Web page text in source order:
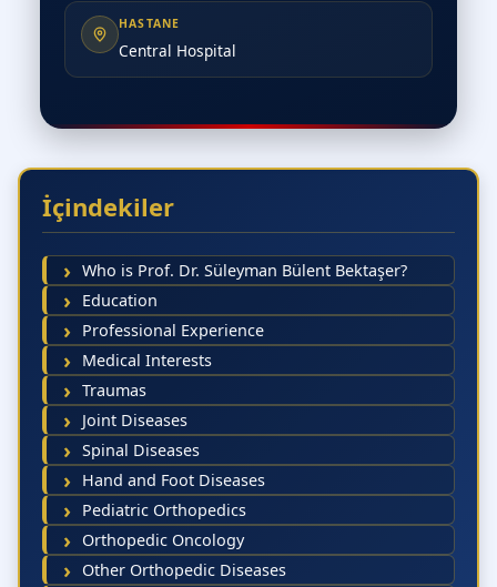
HASTANE
Central Hospital
İçindekiler
Who is Prof. Dr. Süleyman Bülent Bektaşer?
Education
Professional Experience
Medical Interests
Traumas
Joint Diseases
Spinal Diseases
Hand and Foot Diseases
Pediatric Orthopedics
Orthopedic Oncology
Other Orthopedic Diseases